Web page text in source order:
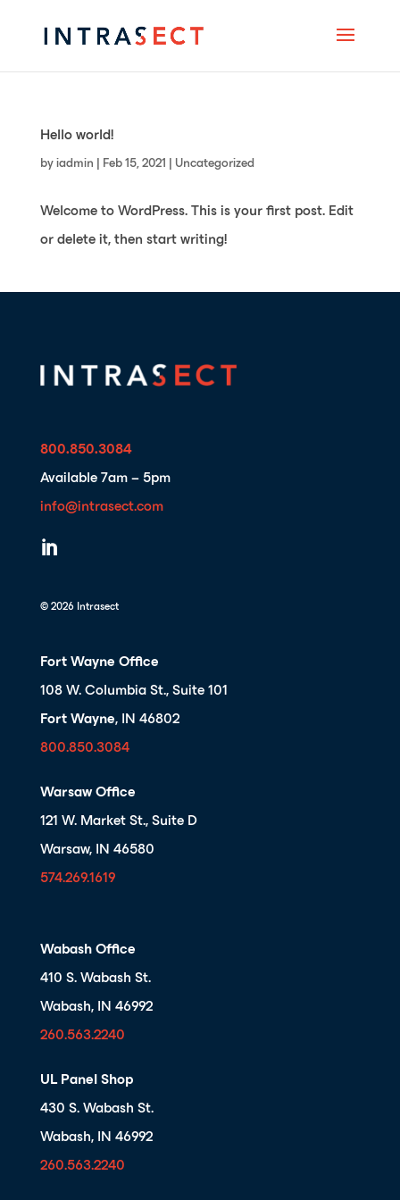
Hello world!
by iadmin Feb 15, 2021 Uncategorized
Welcome to WordPress. This is your first post. Edit
or delete it, then start writing!
800.850.3084
Available 7am – 5pm
info@intrasect.com

© 2026 Intrasect
Fort Wayne Office
108 W. Columbia St., Suite 101
Fort Wayne, IN 46802
800.850.3084
Warsaw Office
121 W. Market St., Suite D
Warsaw, IN 46580
574.269.1619
Wabash Office
410 S. Wabash St.
Wabash, IN 46992
260.563.2240
UL Panel Shop
430 S. Wabash St.
Wabash, IN 46992
260.563.2240